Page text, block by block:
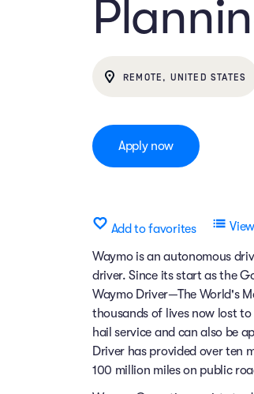
REMOTE, UNITED STATES
Apply now
Add to favorites
Waymo is an autonomous
driver. Since its start as the
Waymo Driver—The World's
thousands of lives now lost
hail service and can also be
Driver has provided over ten
100 million miles on public